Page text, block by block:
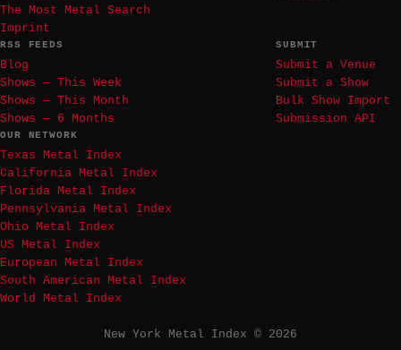
The Most Metal Search
Imprint
RSS FEEDS
Blog
Shows — This Week
Shows — This Month
Shows — 6 Months
SUBMIT
Submit a Venue
Submit a Show
Bulk Show Import
Submission API
OUR NETWORK
Texas Metal Index
California Metal Index
Florida Metal Index
Pennsylvania Metal Index
Ohio Metal Index
US Metal Index
European Metal Index
South American Metal Index
World Metal Index
New York Metal Index © 2026